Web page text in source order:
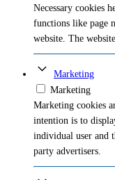
Necessary cookies
functions like page
website. The
Marketing
Marketing
Marketing cookies
intention is to
individual user and
party advertisers.